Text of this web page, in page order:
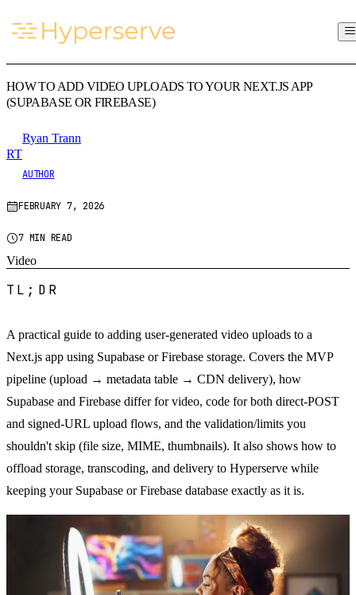
HOW TO ADD VIDEO UPLOADS TO YOUR NEXT.JS APP
(SUPABASE OR FIREBASE)
RT
Ryan Trann
AUTHOR
FEBRUARY 7, 2026
7 MIN READ
Video
TL;DR
A practical guide to adding user-generated video uploads to a
Next.js app using Supabase or Firebase storage. Covers the MVP
pipeline (upload → metadata table → CDN delivery), how
Supabase and Firebase differ for video, code for both direct-POST
and signed-URL upload flows, and the validation/limits you
shouldn't skip (file size, MIME, thumbnails). It also shows how to
offload storage, transcoding, and delivery to Hyperserve while
keeping your Supabase or Firebase database exactly as it is.